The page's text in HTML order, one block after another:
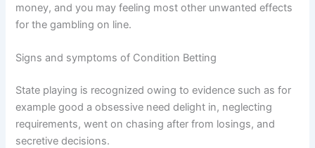
money, and you may feeling most other unwanted effects
for the gambling on line.
Signs and symptoms of Condition Betting
State playing is recognized owing to evidence such as for
example good a obsessive need delight in, neglecting
requirements, went on chasing after from losings, and
secretive decisions.